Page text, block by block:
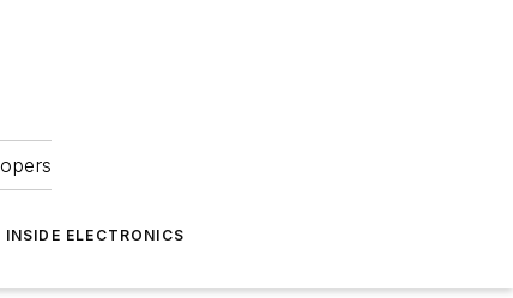
INSIDE ELECTRONICS